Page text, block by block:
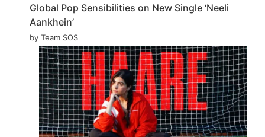
Global Pop Sensibilities on New Single ‘Neeli
Aankhein’
by Team SOS